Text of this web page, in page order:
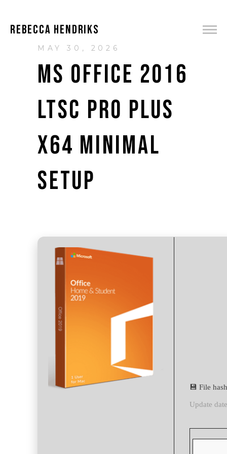
REBECCA HENDRIKS
MAY 30, 2026
MS OFFICE 2016
LTSC PRO PLUS
X64 MINIMAL
SETUP
💾 File
Update